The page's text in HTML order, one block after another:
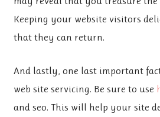
Keeping your website visitors
that they can return.
And lastly, one last important
web site servicing. Be sure to use
and seo. This will help your site